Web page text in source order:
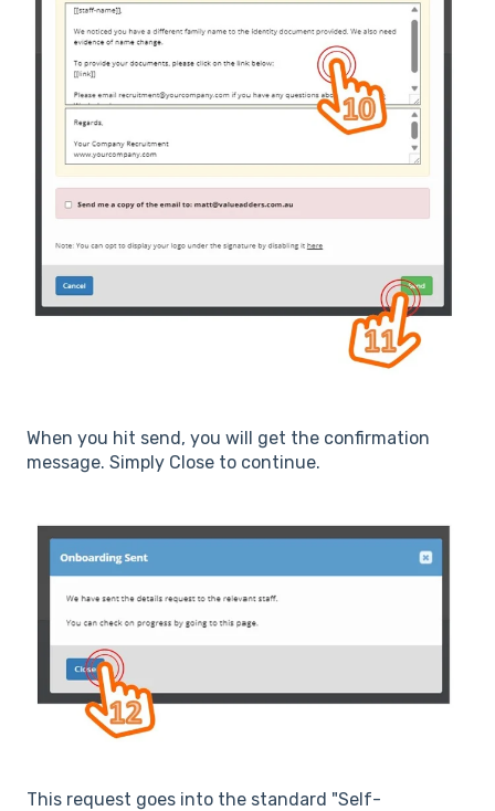
When you hit send, you will get the confirmation
message. Simply Close to continue.
This request goes into the standard "Self-